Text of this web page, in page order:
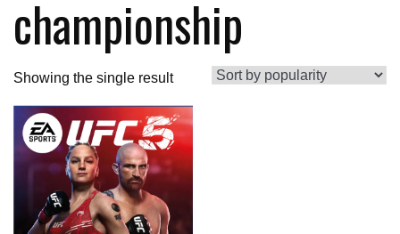
championship
Showing the single result